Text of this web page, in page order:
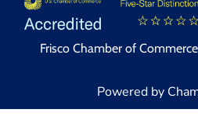
Frisco Chamber of
Powered by